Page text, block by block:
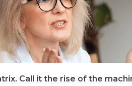
Call it the rise of the